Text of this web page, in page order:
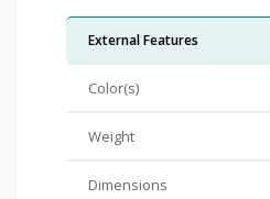
External Features
Color(s)
Weight
Dimensions